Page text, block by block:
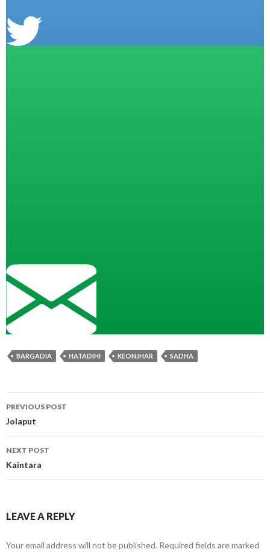
BARGADIA HATADIHI KEONJHAR SADHA
Post
navigation
PREVIOUS POST
Jolaput
NEXT POST
Kaintara
LEAVE A REPLY
Your email address will not be published. Required fields are marked